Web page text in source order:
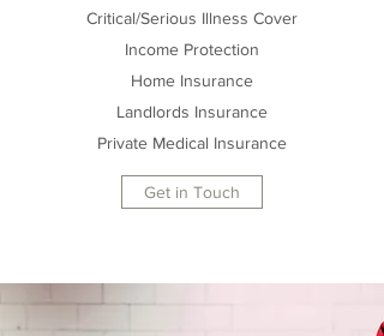
Critical/Serious Illness Cover
Income Protection
Home Insurance
Landlords Insurance
Private Medical Insurance
Get in Touch